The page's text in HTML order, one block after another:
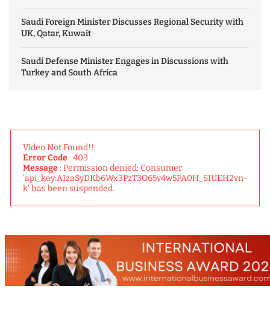
Saudi Foreign Minister Discusses Regional Security with
UK, Qatar, Kuwait
Saudi Defense Minister Engages in Discussions with
Turkey and South Africa
Video Not Found!!
Error Code: 403
Message: Permission denied: Consumer
'api_key:AIzaSyDKb6Wx3PzT3O65v4w5PA0H_SIUEH2vn-
k' has been suspended.